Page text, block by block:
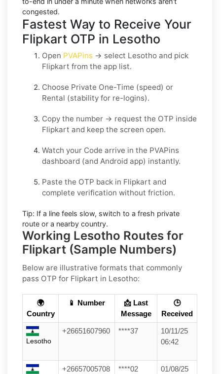
congested.
Fastest Way to Receive Your
Flipkart OTP in Lesotho
Open PVAPins → select Lesotho and pick
Flipkart from the app list.
Choose Private One-Time (speed) or
Rental (stability for re-logins).
Copy the number → request the OTP inside
Flipkart and keep the screen open.
Watch your Code arrive in the PVAPins
dashboard (and Android app) instantly.
Paste the OTP back in Flipkart and
complete verification without friction.
Tip: If a line feels slow, switch to a fresh private
route or a nearby country.
Working Lesotho Routes for
Flipkart (Sample Numbers)
Below are illustrative formats that commonly
pass OTP for Flipkart in Lesotho:
🌍
Country
📱 Number
📩 Last
Message
🕒
Received
Lesotho
+26651607960 ****37
10/11/25
06:42
+26657005708 ****02
01/08/25